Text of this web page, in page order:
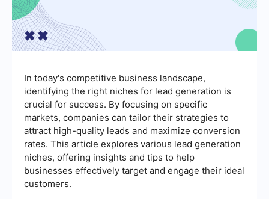
In today's competitive business landscape,
identifying the right niches for lead generation is
crucial for success. By focusing on specific
markets, companies can tailor their strategies to
attract high-quality leads and maximize conversion
rates. This article explores various lead generation
niches, offering insights and tips to help
businesses effectively target and engage their ideal
customers.